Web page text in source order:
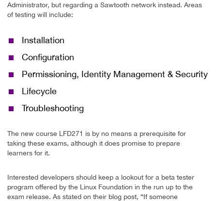
Administrator, but regarding a Sawtooth network instead. Areas
of testing will include:
Installation
Configuration
Permissioning, Identity Management & Security
Lifecycle
Troubleshooting
The new course LFD271 is by no means a prerequisite for
taking these exams, although it does promise to prepare
learners for it.
Interested developers should keep a lookout for a beta tester
program offered by the Linux Foundation in the run up to the
exam release. As stated on their blog post, “If someone